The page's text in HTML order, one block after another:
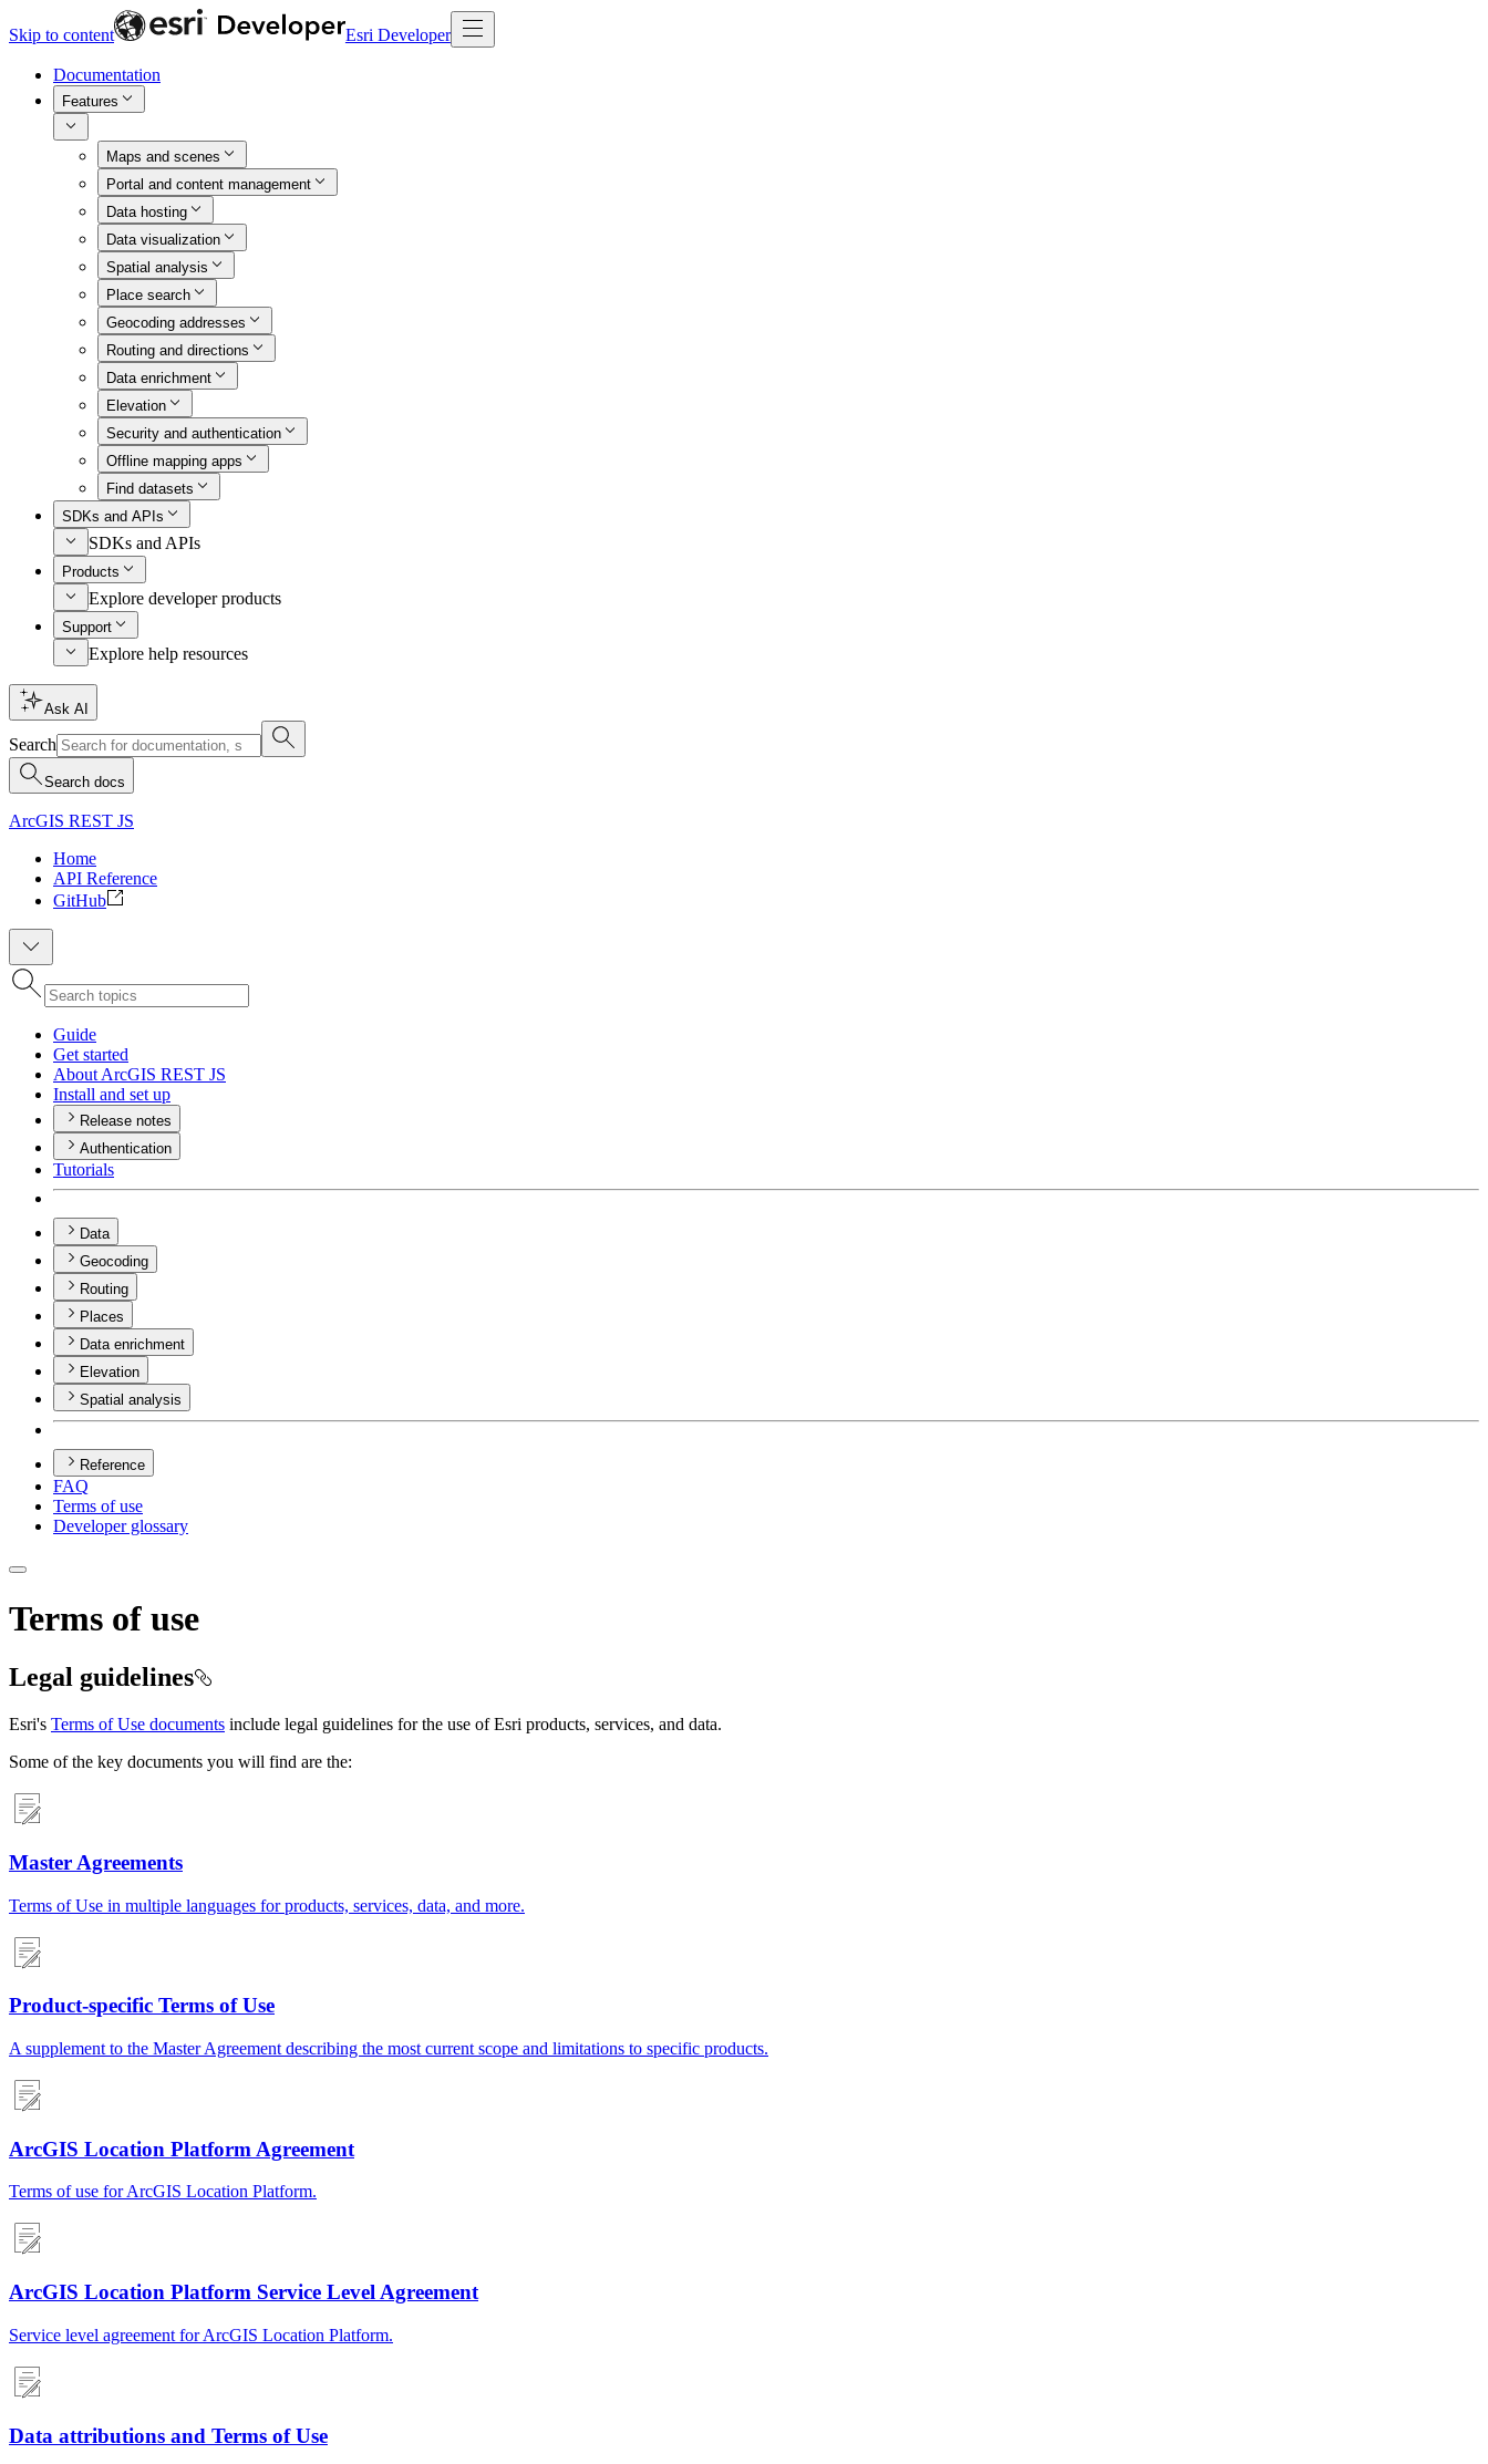
Skip to content Esri Developer
Documentation
Features
Maps and scenes
Portal and content management
Data hosting
Data visualization
Spatial analysis
Place search
Geocoding addresses
Routing and directions
Data enrichment
Elevation
Security and authentication
Offline mapping apps
Find datasets
SDKs and APIs
SDKs and APIs
Products
Explore developer products
Support
Explore help resources
Ask AI
Search
Search docs
ArcGIS REST JS
Home
API Reference
GitHub
Guide
Get started
About ArcGIS REST JS
Install and set up
Release notes
Authentication
Tutorials
Data
Geocoding
Routing
Places
Data enrichment
Elevation
Spatial analysis
Reference
FAQ
Terms of use
Developer glossary
Terms of use
Legal guidelines
Esri's Terms of Use documents include legal guidelines for the use of Esri products, services, and data.
Some of the key documents you will find are the:
Master Agreements
Terms of Use in multiple languages for products, services, data, and more.
Product-specific Terms of Use
A supplement to the Master Agreement describing the most current scope and limitations to specific products.
ArcGIS Location Platform Agreement
Terms of use for ArcGIS Location Platform.
ArcGIS Location Platform Service Level Agreement
Service level agreement for ArcGIS Location Platform.
Data attributions and Terms of Use